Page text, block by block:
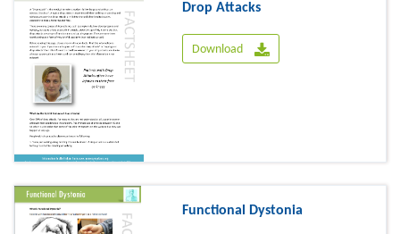
Drop Attacks
Download
Functional Dystonia